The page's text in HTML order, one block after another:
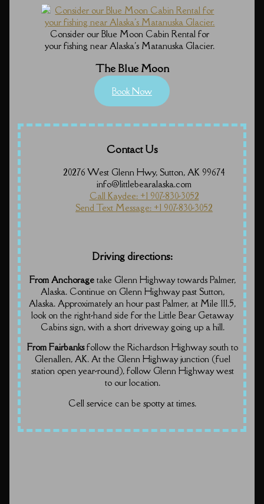
Consider our Blue Moon Cabin Rental for
your fishing near Alaska's Matanuska Glacier.
The Blue Moon
Book Now
Contact Us
20276 West Glenn Hwy, Sutton, AK 99674
info@littlebearalaska.com
Call Kaydee: +1 907-830-3052
Send Text Message: +1 907-830-3052
Driving directions:
From Anchoragetake Glenn Highway towards Palmer,
Alaska. Continue on Glenn Highway past Sutton,
Alaska. Approximately an hour past Palmer, at Mile 111.5,
look on the right-hand side for the Little Bear Getaway
Cabins sign, with a short driveway going up a hill.
From Fairbanksfollow the Richardson Highway south to
Glenallen, AK. At the Glenn Highway junction (fuel
station open year-round), follow Glenn Highway west
to our location.
Cell service can be spotty at times.